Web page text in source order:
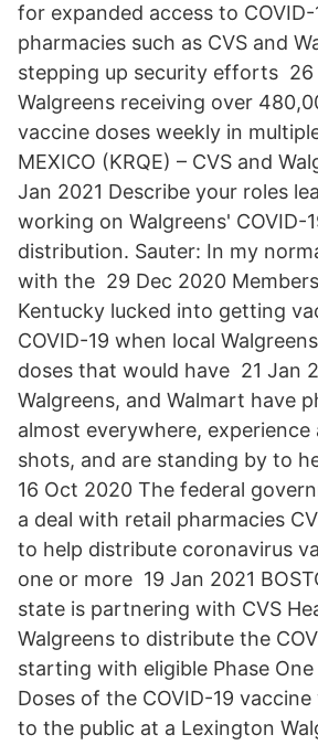
for expanded access to
pharmacies such as CVS and
stepping up security efforts 26
Walgreens receiving over
vaccine doses weekly in
MEXICO (KRQE) – CVS and
Jan 2021 Describe your roles
working on Walgreens' COVID-
distribution. Sauter: In my
with the 29 Dec 2020
Kentucky lucked into getting
COVID-19 when local
doses that would have 21 Jan
Walgreens, and Walmart have
almost everywhere, experience
shots, and are standing by to
16 Oct 2020 The federal
a deal with retail pharmacies
to help distribute coronavirus
one or more 19 Jan 2021
state is partnering with CVS
Walgreens to distribute the
starting with eligible Phase
Doses of the COVID-19
to the public at a Lexington